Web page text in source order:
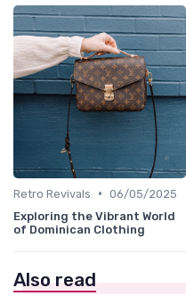
Retro Revivals • 06/05/2025
Exploring the Vibrant World
of Dominican Clothing
Also read